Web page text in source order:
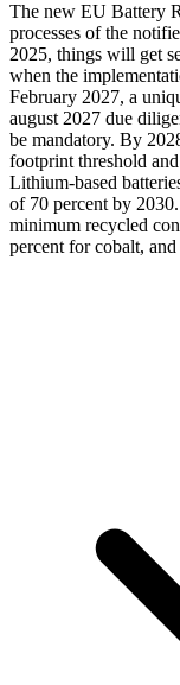
The new EU Battery
processes of the
2025, things will get
when the
February 2027, a
august 2027 due
be mandatory. By
footprint threshold
Lithium-based
of 70 percent by
minimum recycled
percent for cobalt,